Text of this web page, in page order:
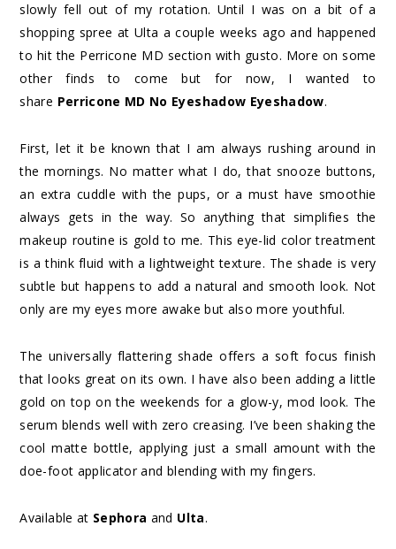
slowly fell out of my rotation. Until I was on a bit of a
shopping spree at Ulta a couple weeks ago and happened
to hit the Perricone MD section with gusto. More on some
other finds to come but for now, I wanted to
share Perricone MD No Eyeshadow Eyeshadow.
First, let it be known that I am always rushing around in
the mornings. No matter what I do, that snooze buttons,
an extra cuddle with the pups, or a must have smoothie
always gets in the way. So anything that simplifies the
makeup routine is gold to me. This eye-lid color treatment
is a think fluid with a lightweight texture. The shade is very
subtle but happens to add a natural and smooth look. Not
only are my eyes more awake but also more youthful.
The universally flattering shade offers a soft focus finish
that looks great on its own. I have also been adding a little
gold on top on the weekends for a glow-y, mod look. The
serum blends well with zero creasing. I’ve been shaking the
cool matte bottle, applying just a small amount with the
doe-foot applicator and blending with my fingers.
Available at Sephora and Ulta.